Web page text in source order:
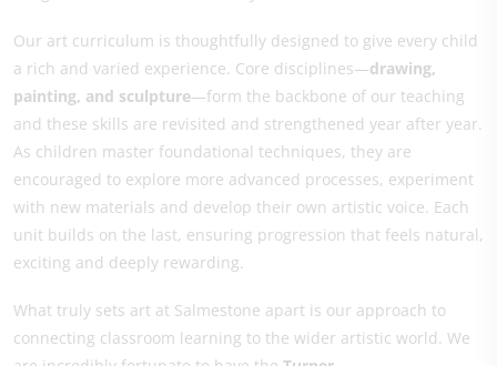
Our art curriculum is thoughtfully designed to give every child
a rich and varied experience. Core disciplines—drawing,
painting, and sculpture—form the backbone of our teaching
and these skills are revisited and strengthened year after year.
As children master foundational techniques, they are
encouraged to explore more advanced processes, experiment
with new materials and develop their own artistic voice. Each
unit builds on the last, ensuring progression that feels natural,
exciting and deeply rewarding.
What truly sets art at Salmestone apart is our approach to
connecting classroom learning to the wider artistic world. We